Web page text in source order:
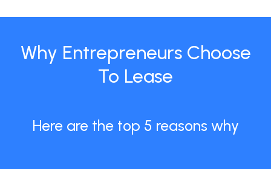
Why Entrepreneurs Choose
To Lease
Here are the top 5 reasons why